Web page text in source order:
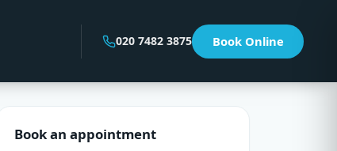
020 7482 3875 Book Online
Book an appointment